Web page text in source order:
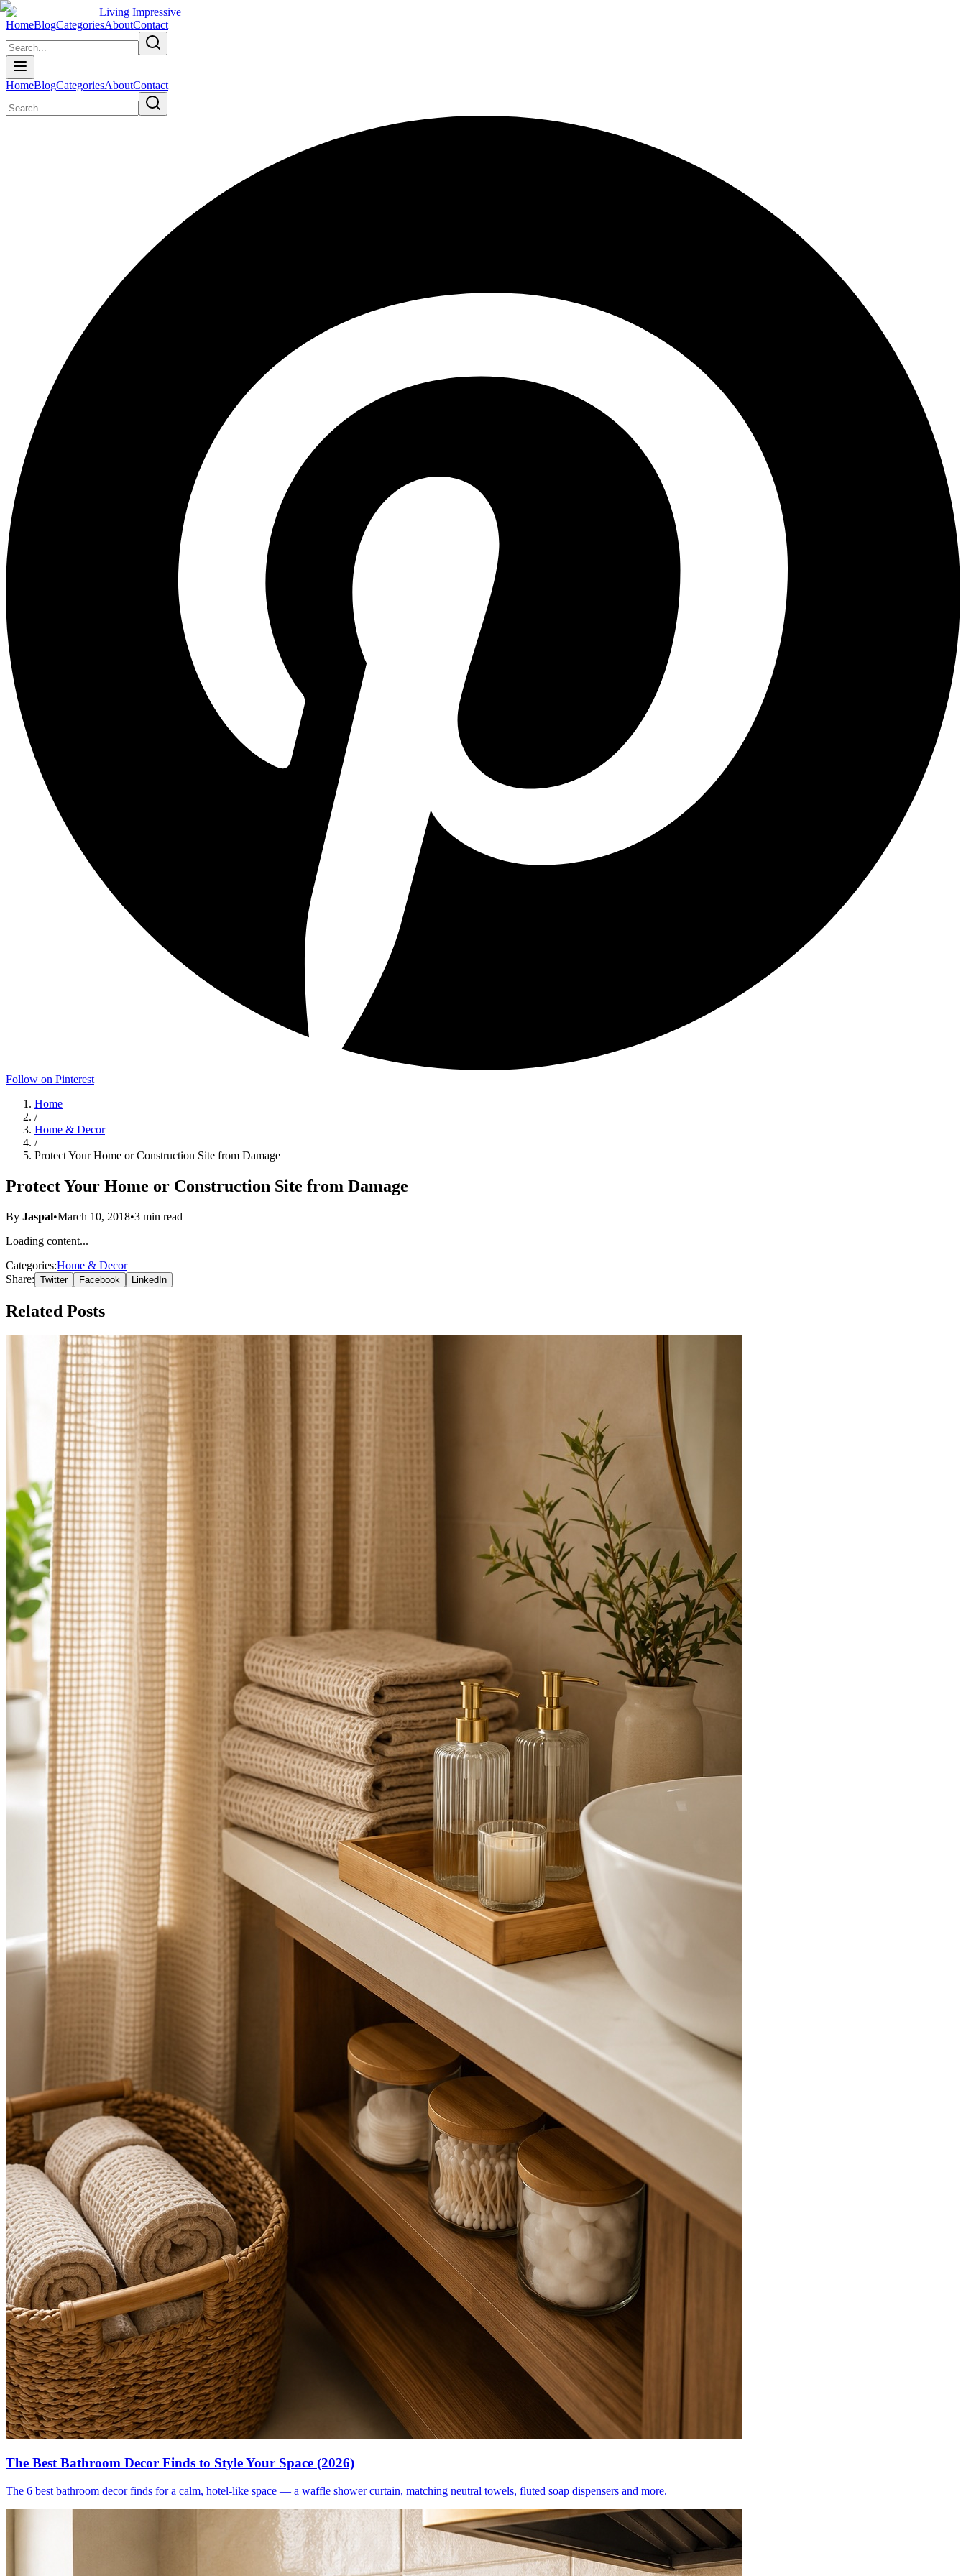
Living Impressive
HomeBlogCategoriesAboutContact
HomeBlogCategoriesAboutContact
Follow on Pinterest
Home
/
Home & Decor
/
Protect Your Home or Construction Site from Damage
Protect Your Home or Construction Site from Damage
By Jaspal•March 10, 2018•3 min read
Loading content...
Categories:Home & Decor
Share: Twitter Facebook LinkedIn
Related Posts
The Best Bathroom Decor Finds to Style Your Space (2026)
The 6 best bathroom decor finds for a calm, hotel-like space — a waffle shower curtain, matching neutral towels, fluted soap dispensers and more.